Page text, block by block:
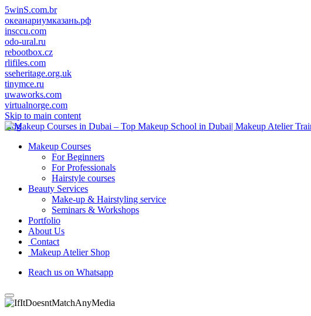
5winS.com.br
океанариумказань.рф
insccu.com
odo-ural.ru
rebootbox.cz
rlifiles.com
sseheritage.org.uk
tinymce.ru
uwaworks.com
virtualnorge.com
Skip to main content
blog
Makeup Courses
For Beginners
For Professionals
Hairstyle courses
Beauty Services
Make-up & Hairstyling service
Seminars & Workshops
Portfolio
About Us
Contact
Makeup Atelier Shop
Reach us on Whatsapp